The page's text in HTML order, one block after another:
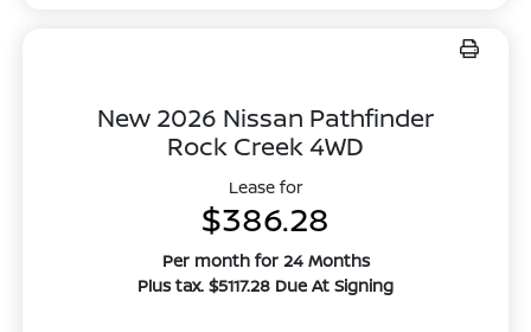
New 2026 Nissan Pathfinder
Rock Creek 4WD
Lease for
$386.28
Per month for 24 Months
Plus tax. $5117.28 Due At Signing